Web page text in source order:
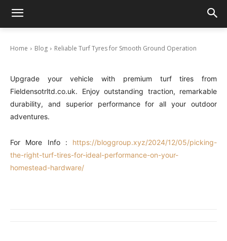
Home Blog Reliable Turf Tyres for Smooth Ground Operation
Reliable Turf Tyres for Smooth Ground
Upgrade your vehicle with premium turf tires from
Fieldensotrltd.co.uk. Enjoy outstanding traction, remarkable
durability, and superior performance for all your outdoor
adventures.
For More Info : https://bloggroup.xyz/2024/12/05/picking-
the-right-turf-tires-for-ideal-performance-on-your-
homestead-hardware/